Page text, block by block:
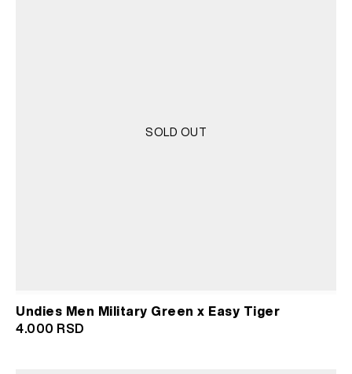
SOLD OUT
Undies Men Military Green x Easy Tiger
4.000 RSD